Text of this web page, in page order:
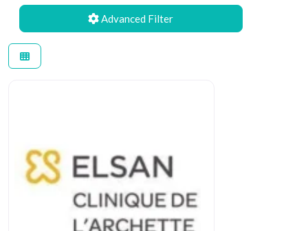
Advanced Filters